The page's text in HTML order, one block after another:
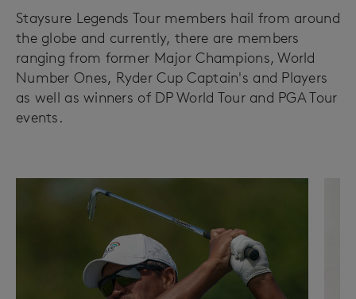
Staysure Legends Tour members hail from around
the globe and currently, there are members
ranging from former Major Champions, World
Number Ones, Ryder Cup Captain's and Players
as well as winners of DP World Tour and PGA Tour
events.